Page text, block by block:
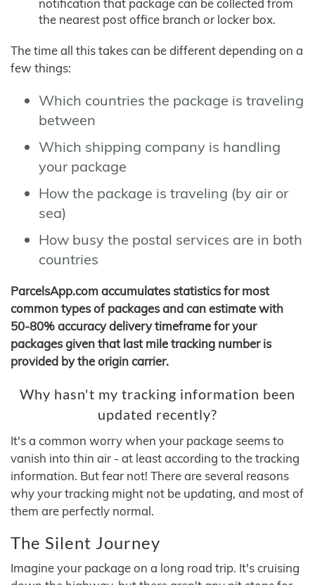
notification that package can be collected from
the nearest post office branch or locker box.
The time all this takes can be different depending on a
few things:
Which countries the package is traveling
between
Which shipping company is handling
your package
How the package is traveling (by air or
sea)
How busy the postal services are in both
countries
ParcelsApp.com accumulates statistics for most
common types of packages and can estimate with
50-80% accuracy delivery timeframe for your
packages given that last mile tracking number is
provided by the origin carrier.
Why hasn't my tracking information been
updated recently?
It's a common worry when your package seems to
vanish into thin air - at least according to the tracking
information. But fear not! There are several reasons
why your tracking might not be updating, and most of
them are perfectly normal.
The Silent Journey
Imagine your package on a long road trip. It's cruising